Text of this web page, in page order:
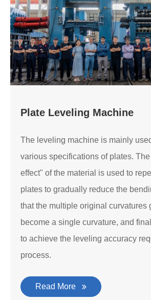
Plate Leveling Machine
The leveling machine is mainly
various specifications of plates.
effect" of the material is used to
plates to gradually reduce the
that the multiple original curvatures
become a single curvature, and
to achieve the leveling accuracy
process.
Read More